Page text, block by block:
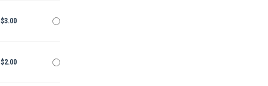
$3.00
$2.00